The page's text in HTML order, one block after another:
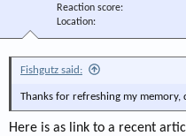
e
r
Reaction score
Location
Fishgutz said:
Thanks for refreshing my memory,
Here is as link to a recent